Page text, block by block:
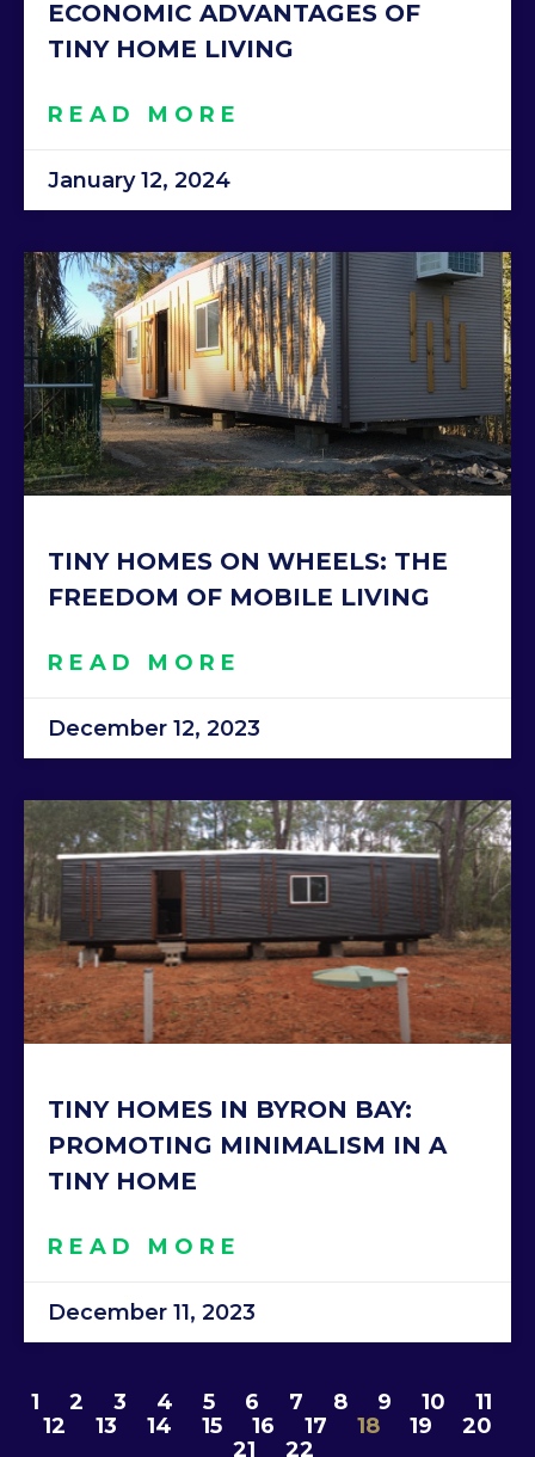
ECONOMIC ADVANTAGES OF
TINY HOME LIVING
READ MORE
January 12, 2024
TINY HOMES ON WHEELS: THE
FREEDOM OF MOBILE LIVING
READ MORE
December 12, 2023
TINY HOMES IN BYRON BAY:
PROMOTING MINIMALISM IN A
TINY HOME
READ MORE
December 11, 2023
1 2 3 4 5 6 7 8 9 10
11
12
13 14 15 16 17 18 19
20
21
22